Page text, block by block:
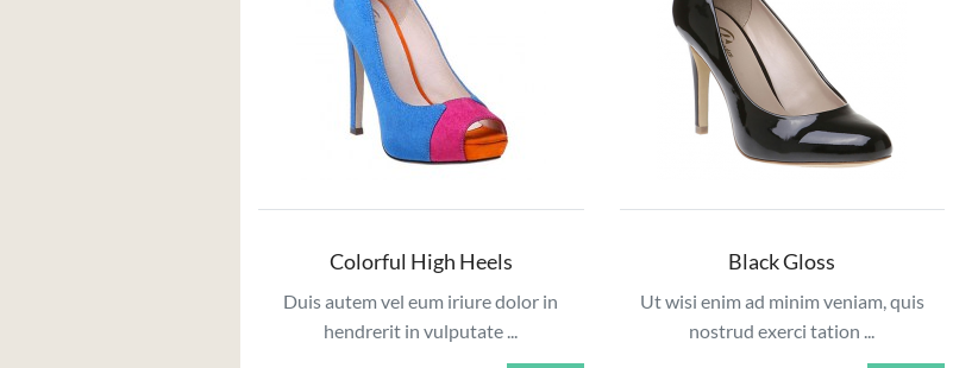
Colorful High Heels
Duis autem vel eum iriure dolor in
hendrerit in vulputate ...
Black Gloss
Ut wisi enim ad minim veniam, quis
nostrud exerci tation ...